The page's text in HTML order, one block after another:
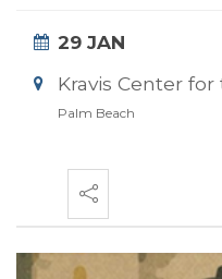
29 JAN
Kravis Center
Palm Beach